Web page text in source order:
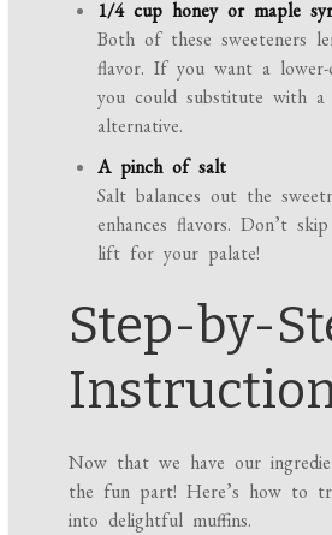
1/4 cup honey or maple
Both of these sweeteners
flavor. If you want a lower-
you could substitute with a
alternative.
A pinch of salt
Salt balances out the
enhances flavors. Don’t
lift for your palate!
Step-by-
Now that we have our
the fun part! Here’s how to
into delightful muffins.